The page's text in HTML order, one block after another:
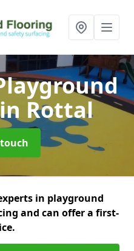
in Rottal
in playground
and can offer a first-